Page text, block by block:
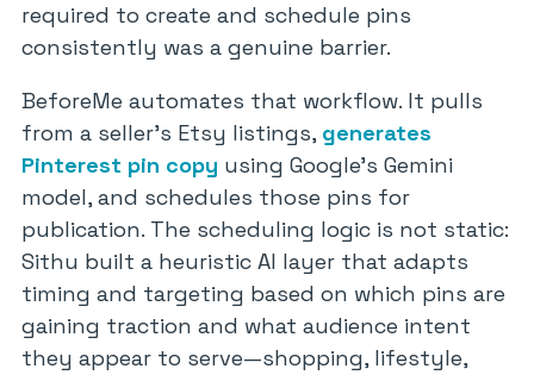
required to create and schedule pins
consistently was a genuine barrier.
BeforeMe automates that workflow. It pulls
from a seller’s Etsy listings, generates
Pinterest pin copy using Google’s Gemini
model, and schedules those pins for
publication. The scheduling logic is not static:
Sithu built a heuristic AI layer that adapts
timing and targeting based on which pins are
gaining traction and what audience intent
they appear to serve—shopping, lifestyle,